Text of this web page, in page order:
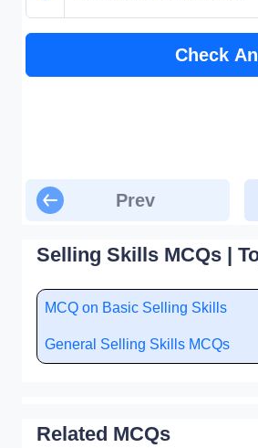
Check
Prev
Selling Skills MCQs |
MCQ on Basic Selling Skills
General Selling Skills MCQs
Related MCQs